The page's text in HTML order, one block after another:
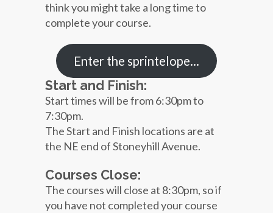
think you might take a long time to
complete your course.
Enter the sprintelope…
Start and Finish:
Start times will be from 6:30pm to
7:30pm.
The Start and Finish locations are at
the NE end of Stoneyhill Avenue.
Courses Close:
The courses will close at 8:30pm, so if
you have not completed your course